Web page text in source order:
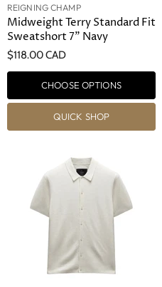
REIGNING CHAMP
Midweight Terry Standard Fit
Sweatshort 7" Navy
$118.00 CAD
CHOOSE OPTIONS
QUICK SHOP